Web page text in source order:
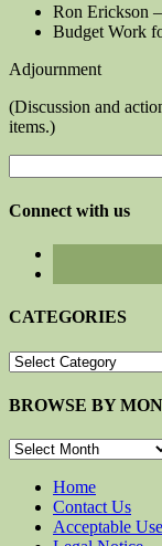
Ron Erickson
Budget Work
Adjournment
(Discussion and
items.)
for:
Connect with us
CATEGORIES
CATEGORIES
BROWSE BY
BROWSE
MONTHHome
Contact Us
Acceptable